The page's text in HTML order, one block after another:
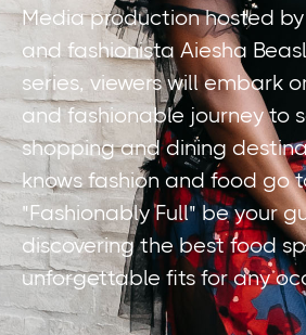
Media production hosted
and fashionista Aiesha
series, viewers will embark
and fashionable journey to
shopping and dining
knows fashion and food go
"Fashionably Full" be your
discovering the best food
unforgettable fits for any